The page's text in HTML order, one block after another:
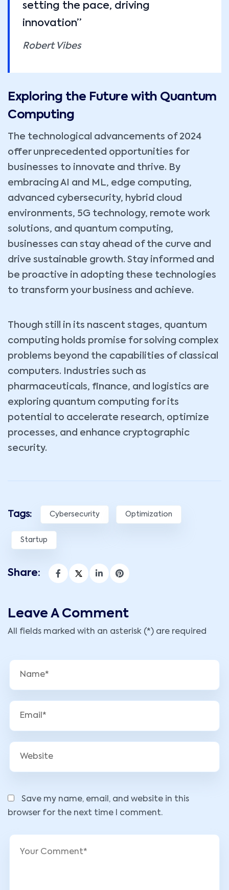
setting the pace, driving
innovation”
Robert Vibes
Exploring the Future with Quantum
Computing
The technological advancements of 2024
offer unprecedented opportunities for
businesses to innovate and thrive. By
embracing AI and ML, edge computing,
advanced cybersecurity, hybrid cloud
environments, 5G technology, remote work
solutions, and quantum computing,
businesses can stay ahead of the curve and
drive sustainable growth. Stay informed and
be proactive in adopting these technologies
to transform your business and achieve.
Though still in its nascent stages, quantum
computing holds promise for solving complex
problems beyond the capabilities of classical
computers. Industries such as
pharmaceuticals, finance, and logistics are
exploring quantum computing for its
potential to accelerate research, optimize
processes, and enhance cryptographic
security.
Tags: Cybersecurity Optimization
Startup
Share:
Leave A Comment
All fields marked with an asterisk (*) are required
Save my name, email, and website in this
browser for the next time I comment.